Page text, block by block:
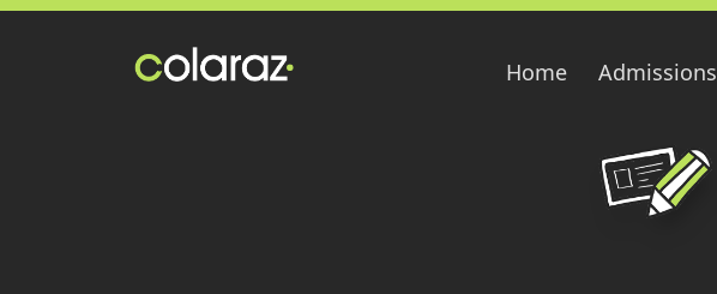
Home Admissions